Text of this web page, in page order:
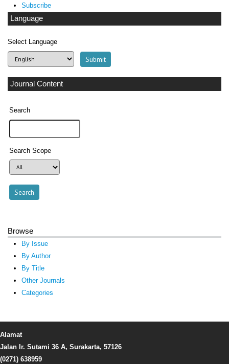
Subscribe
Language
Select Language
Journal Content
Search
Search Scope
Browse
By Issue
By Author
By Title
Other Journals
Categories
Alamat
Jalan Ir. Sutami 36 A, Surakarta, 57126
(0271) 638959